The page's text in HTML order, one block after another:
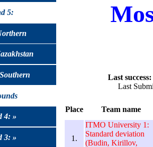
5:
4: »
3: »
Last success:
Last
Place Team name
1.
ITMO University 1:
Standard deviation
(Budin, Kirillov,